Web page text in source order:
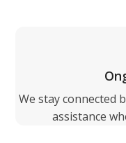
We stay connected
assistance